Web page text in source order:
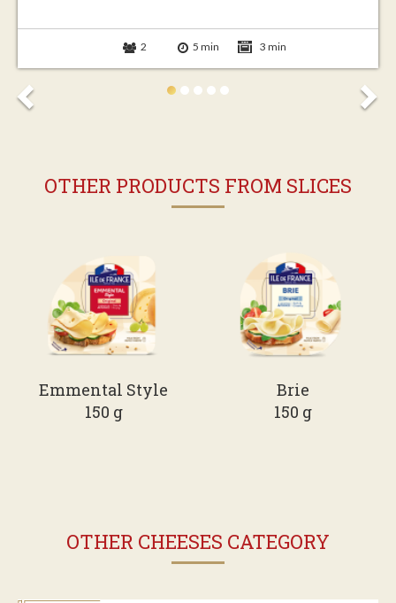
2 5 min 3 min
OTHER PRODUCTS FROM SLICES
Emmental Style
150 g
Brie
150 g
OTHER CHEESES CATEGORY